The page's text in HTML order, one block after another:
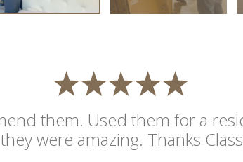
them. Used them for a
were amazing. Thanks